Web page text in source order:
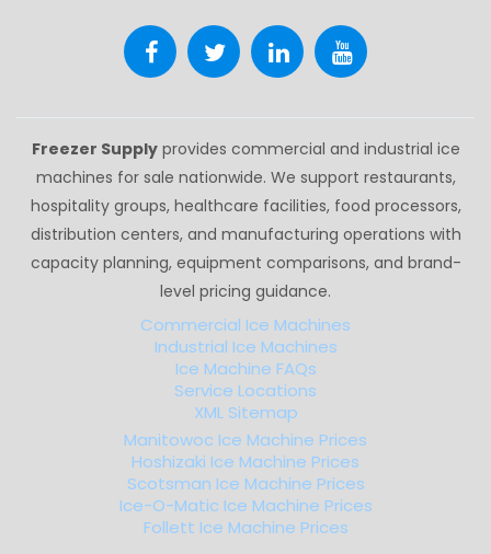
Freezer Supplyprovides commercial and industrial ice
machines for sale nationwide. We support restaurants,
hospitality groups, healthcare facilities, food processors,
distribution centers, and manufacturing operations with
capacity planning, equipment comparisons, and brand-
level pricing guidance.
Commercial Ice Machines
Industrial Ice Machines
Ice Machine FAQs
Service Locations
XML Sitemap
Manitowoc Ice Machine Prices
Hoshizaki Ice Machine Prices
Scotsman Ice Machine Prices
Ice-O-Matic Ice Machine Prices
Follett Ice Machine Prices